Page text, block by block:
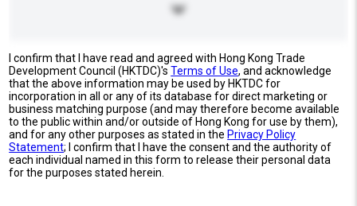
I confirm that I have read and agreed with Hong Kong Trade
Development Council (HKTDC)'sTerms of Use, and acknowledge
that the above information may be used by HKTDC for
incorporation in all or any of its database for direct marketing or
business matching purpose (and may therefore become available
to the public within and/or outside of Hong Kong for use by them),
and for any other purposes as stated in the Privacy Policy
Statement; I confirm that I have the consent and the authority of
each individual named in this form to release their personal data
for the purposes stated herein.